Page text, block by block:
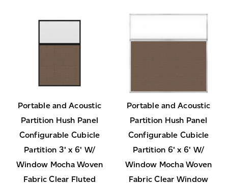
Portable and Acoustic
Partition Hush Panel
Configurable Cubicle
Partition 3' x 6' W/
Window Mocha Woven
Fabric Clear Fluted
Portable and Acoustic
Partition Hush Panel
Configurable Cubicle
Partition 6' x 6' W/
Window Mocha Woven
Fabric Clear Window